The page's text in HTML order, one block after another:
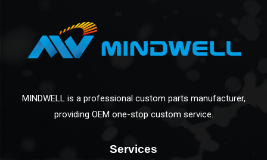
MINDWELL is a professional custom parts manufacturer,
providing OEM one-stop custom service.
Services